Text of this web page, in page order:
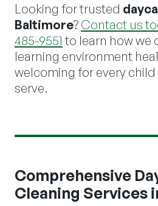
Looking for trusted
Baltimore?Contact us
485-9551to learn how we
learning environment
welcoming for every
serve.
Comprehensive
Cleaning Services